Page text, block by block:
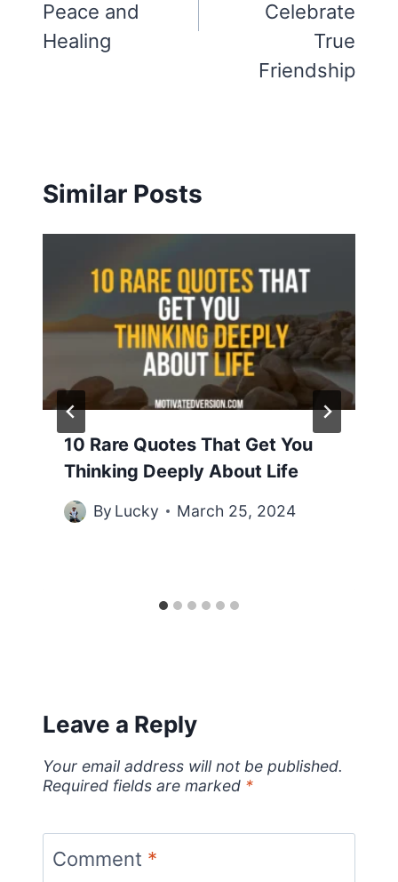
Peace and
Healing
Celebrate
True
Friendship
Similar Posts
10 Rare Quotes That Get You
Thinking Deeply About Life
By Lucky March 25, 2024
Leave a Reply
Your email address will not be published.
Required fields are marked *
Comment *